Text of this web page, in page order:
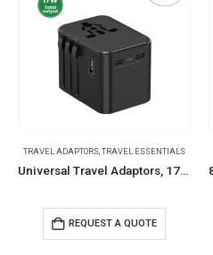
TRAVEL ADAPTORS TRAVEL ESSENTIALS
Universal Travel Adaptors, 17W, 2Type C+2USB+AC Port
REQUEST A QUOTE